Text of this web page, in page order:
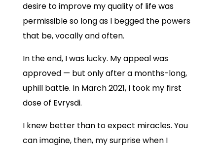
desire to improve my quality of life was
permissible so long as I begged the powers
that be, vocally and often.
In the end, I was lucky. My appeal was
approved — but only after a months-long,
uphill battle. In March 2021, I took my first
dose of Evrysdi.
I knew better than to expect miracles. You
can imagine, then, my surprise when I